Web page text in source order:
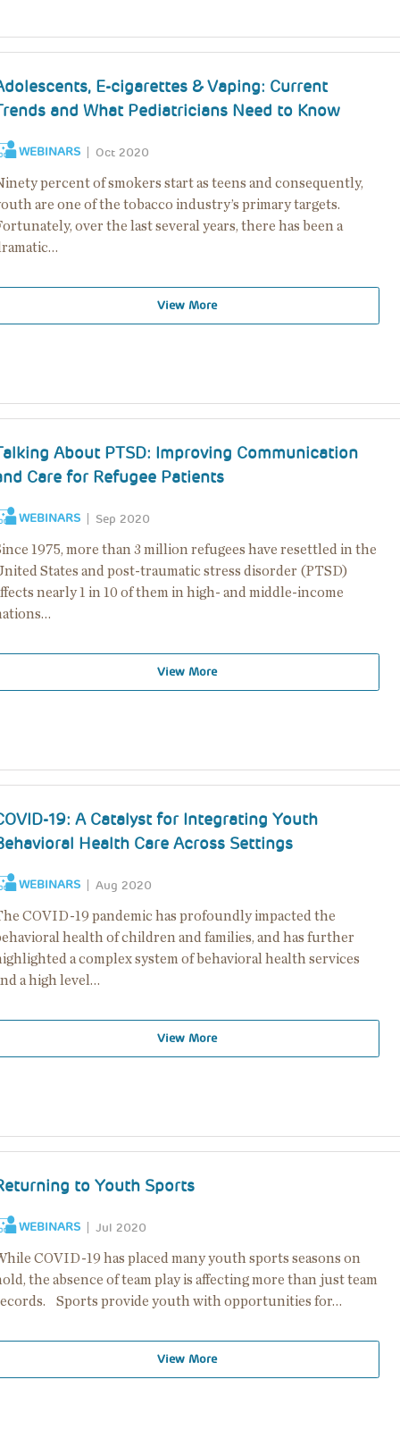
E-cigarettes & Vaping: Current
and What Pediatricians Need to Know
WEBINARS Oct 2020
percent of smokers start as teens and consequently,
are one of the tobacco industry’s primary targets.
over the last several years, there has been a
View More
About PTSD: Improving Communication
Care for Refugee Patients
WEBINARS Sep 2020
1975, more than 3 million refugees have resettled in the
States and post-traumatic stress disorder (PTSD)
nearly 1 in 10 of them in high- and middle-income
View More
19: A Catalyst for Integrating Youth
Health Care Across Settings
WEBINARS Aug 2020
COVID-19 pandemic has profoundly impacted the
health of children and families, and has further
a complex system of behavioral health services
a high level…
View More
to Youth Sports
WEBINARS Jul 2020
COVID-19 has placed many youth sports seasons on
the absence of team play is affecting more than just team
Sports provide youth with opportunities for…
View More